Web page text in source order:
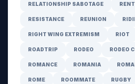
RELATIONSHIP SABOTAGE
RESISTANCE REUNION
RIGHT WING EXTREMISM RIOT
ROADTRIP RODEO RODEO
ROMANCE ROMANIA
ROME ROOMMATE RUGBY